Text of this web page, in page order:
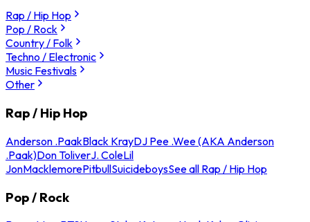
Rap / Hip Hop
Pop / Rock
Country / Folk
Techno / Electronic
Music Festivals
Other
Rap / Hip Hop
Anderson .PaakBlack KrayDJ Pee .Wee (AKA Anderson
.Paak)Don ToliverJ. ColeLil
JonMacklemorePitbullSuicideboysSee all Rap / Hip Hop
Pop / Rock